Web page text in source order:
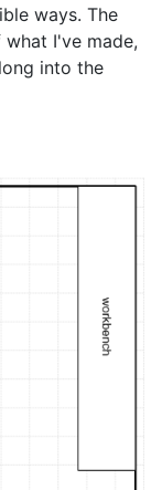
ways. The
I've made,
into the